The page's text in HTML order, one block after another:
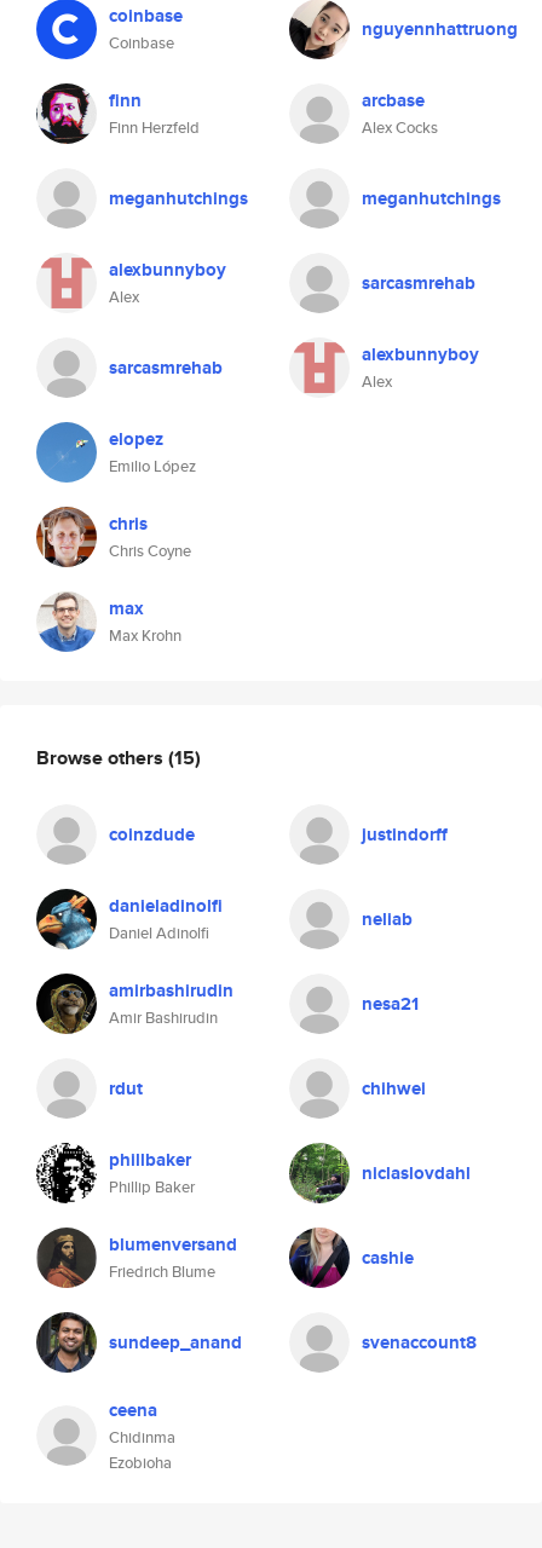
coinbase
Coinbase
finn
Finn Herzfeld
meganhutchings
alexbunnyboy
Alex
sarcasmrehab
elopez
Emilio López
chris
Chris Coyne
max
Max Krohn
nguyennhattruong
arcbase
Alex Cocks
meganhutchings
sarcasmrehab
alexbunnyboy
Alex
Browse others (15)
coinzdude justindorff
danieladinolfi
Daniel Adinolfi
neliab
amirbashirudin
Amir Bashirudin
nesa21
rdut chihwei
phillbaker
Phillip Baker
niclaslovdahl
blumenversand
Friedrich Blume
cashie
sundeep_anand svenaccount8
ceena
Chidinma
Ezobioha